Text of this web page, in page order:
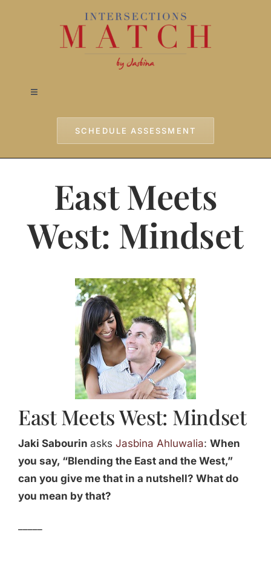
Toggle
Testimonials
SCHEDULE ASSESSMENT
East Meets
West: Mindset
East Meets West: Mindset
Jaki Sabourin asks Jasbina Ahluwalia: When
you say, “Blending the East and the West,”
can you give me that in a nutshell? What do
you mean by that?